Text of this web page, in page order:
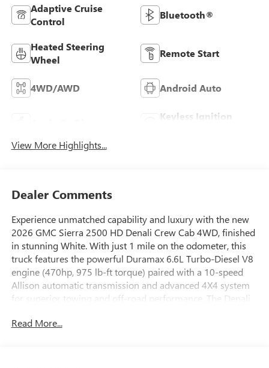
Adaptive Cruise
Control
Bluetooth®
Heated Steering
Wheel
Remote Start
4WD/AWD Android Auto
Keyless Ignition
View More Highlights...
Dealer Comments
Experience unmatched capability and luxury with the new
2026 GMC Sierra 2500 HD Denali Crew Cab 4WD, finished
in stunning White. With just 1 mile on the odometer, this
truck features the powerful Duramax 6.6L Turbo-Diesel V8
engine (470hp, 975 lb-ft torque) paired with a 10-speed
Allison automatic transmission and advanced 4X4 system
for superior towing and off-road performance. The Denali
Up Display, and a rear camera mirror. Enjoy leather front
Read More...